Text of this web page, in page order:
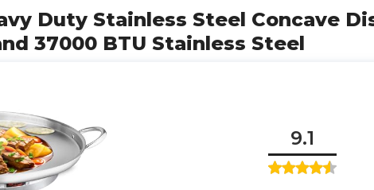
Duty Stainless Steel Concave
37000 BTU Stainless Steel
9.1